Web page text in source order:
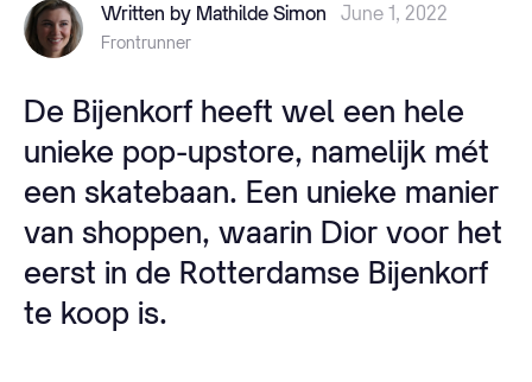
Written by Mathilde Simon June 1, 2022
Frontrunner
De Bijenkorf heeft wel een hele
unieke pop-upstore, namelijk mét
een skatebaan. Een unieke manier
van shoppen, waarin Dior voor het
eerst in de Rotterdamse Bijenkorf
te koop is.